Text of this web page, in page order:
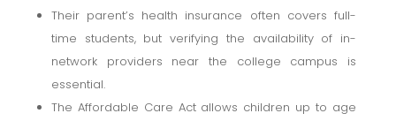
Their parent’s health insurance often covers full-
time students, but verifying the availability of in-
network providers near the college campus is
essential.
The Affordable Care Act allows children up to age